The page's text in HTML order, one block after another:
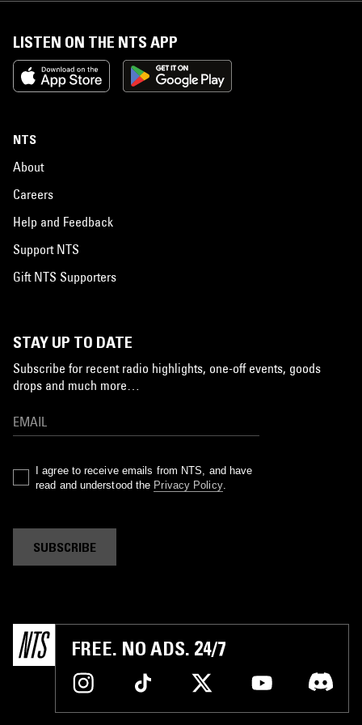
LISTEN ON THE NTS APP
NTS
About
Careers
Help and Feedback
Support NTS
Gift NTS Supporters
STAY UP TO DATE
Subscribe for recent radio highlights, one-off events, goods
drops and much more…
I agree to receive emails from NTS, and have
read and understood the Privacy Policy.
SUBSCRIBE
FREE. NO ADS. 24/7